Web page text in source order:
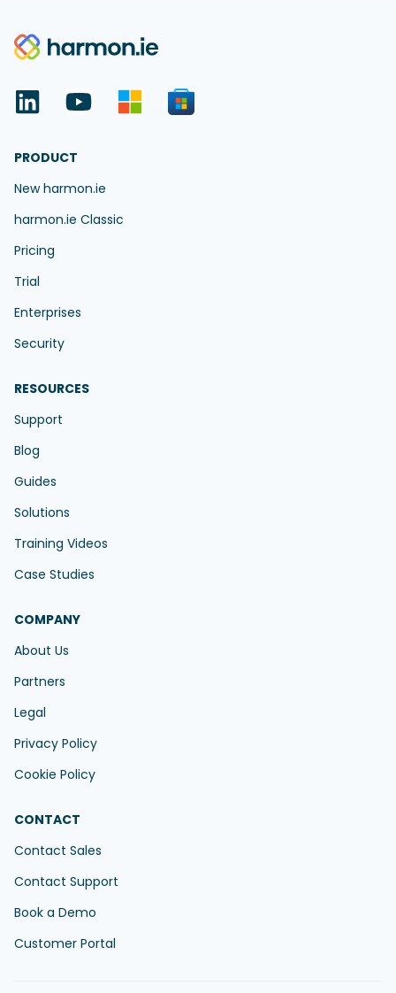
PRODUCT
New harmon.ie
harmon.ie Classic
Pricing
Trial
Enterprises
Security
RESOURCES
Support
Blog
Guides
Solutions
Training Videos
Case Studies
COMPANY
About Us
Partners
Legal
Privacy Policy
Cookie Policy
CONTACT
Contact Sales
Contact Support
Book a Demo
Customer Portal